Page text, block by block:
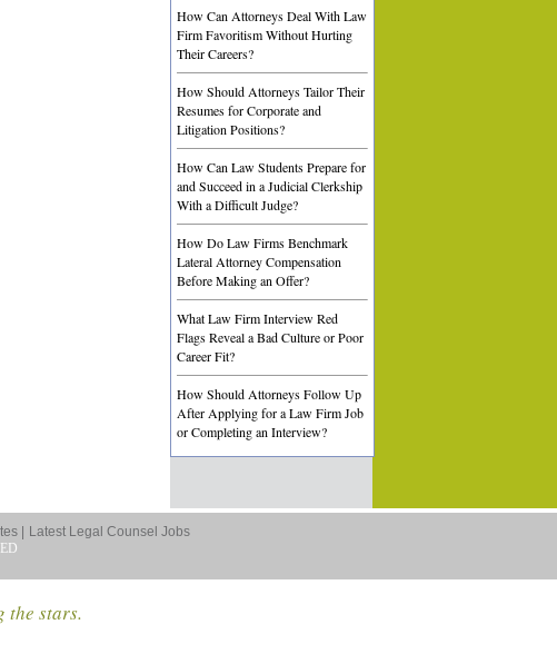
How Can Attorneys Deal With Law
Firm Favoritism Without Hurting
Their Careers?
How Should Attorneys Tailor Their
Resumes for Corporate and
Litigation Positions?
How Can Law Students Prepare for
and Succeed in a Judicial Clerkship
With a Difficult Judge?
How Do Law Firms Benchmark
Lateral Attorney Compensation
Before Making an Offer?
What Law Firm Interview Red
Flags Reveal a Bad Culture or Poor
Career Fit?
How Should Attorneys Follow Up
After Applying for a Law Firm Job
or Completing an Interview?
|
Latest Legal Counsel Jobs
the stars.